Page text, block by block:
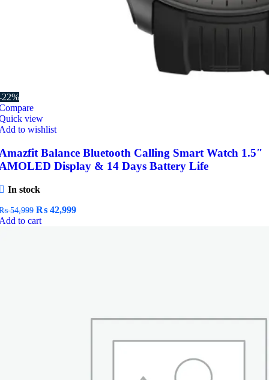
22%
view
to wishlist
Balance Bluetooth Calling Smart Watch 1.5″
Display & 14 Days Battery Life
In stock
54,999 Original
price
₨ 42,999Current
to cart